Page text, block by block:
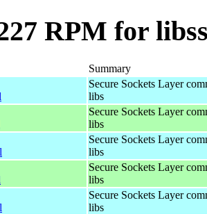
RPM for
Summary
Secure Sockets Layer
libs
Secure Sockets Layer
libs
Secure Sockets Layer
libs
Secure Sockets Layer
libs
Secure Sockets Layer
libs